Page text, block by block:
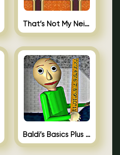
That’s Not My Neighbor Memory Cards
Baldi’s Basics Plus 0.10